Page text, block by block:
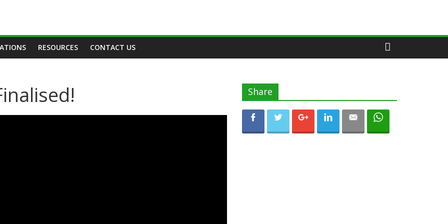
RESOURCES CONTACT US
Share